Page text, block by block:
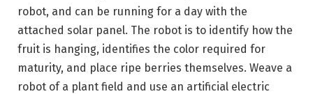
robot, and can be running for a day with the
attached solar panel. The robot is to identify how the
fruit is hanging, identifies the color required for
maturity, and place ripe berries themselves. Weave a
robot of a plant field and use an artificial electric